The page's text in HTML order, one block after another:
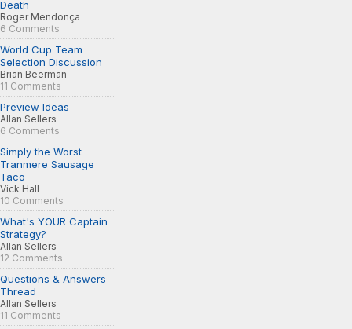
Death
Roger Mendonça
6 Comments
World Cup Team
Selection Discussion
Brian Beerman
11 Comments
Preview Ideas
Allan Sellers
6 Comments
Simply the Worst
Tranmere Sausage
Taco
Vick Hall
10 Comments
What's YOUR Captain
Strategy?
Allan Sellers
12 Comments
Questions & Answers
Thread
Allan Sellers
11 Comments